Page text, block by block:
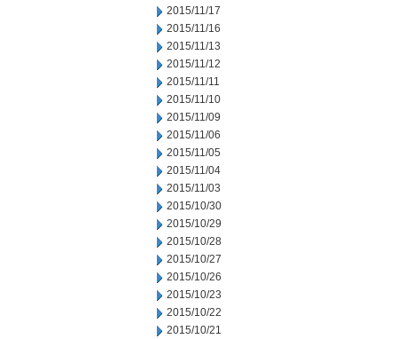
2015/11/17
2015/11/16
2015/11/13
2015/11/12
2015/11/11
2015/11/10
2015/11/09
2015/11/06
2015/11/05
2015/11/04
2015/11/03
2015/10/30
2015/10/29
2015/10/28
2015/10/27
2015/10/26
2015/10/23
2015/10/22
2015/10/21